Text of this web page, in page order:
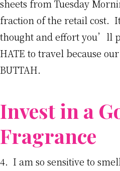
sheets from Tuesday
fraction of the retail cost.
thought and effort you’ll
HATE to travel because
BUTTAH.
Invest in a
Fragrance
4. I am so sensitive to